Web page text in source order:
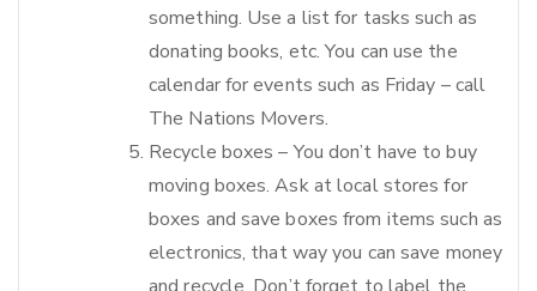
something. Use a list for tasks such as
donating books, etc. You can use the
calendar for events such as Friday – call
The Nations Movers.
Recycle boxes – You don’t have to buy
moving boxes. Ask at local stores for
boxes and save boxes from items such as
electronics, that way you can save money